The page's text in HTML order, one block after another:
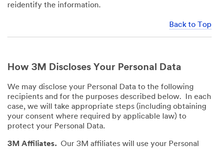
reidentify the information.
Back to Top
How 3M Discloses Your Personal Data
We may disclose your Personal Data to the following
recipients and for the purposes described below. In each
case, we will take appropriate steps (including obtaining
your consent where required by applicable law) to
protect your Personal Data.
3M Affiliates. Our 3M affiliates will use your Personal